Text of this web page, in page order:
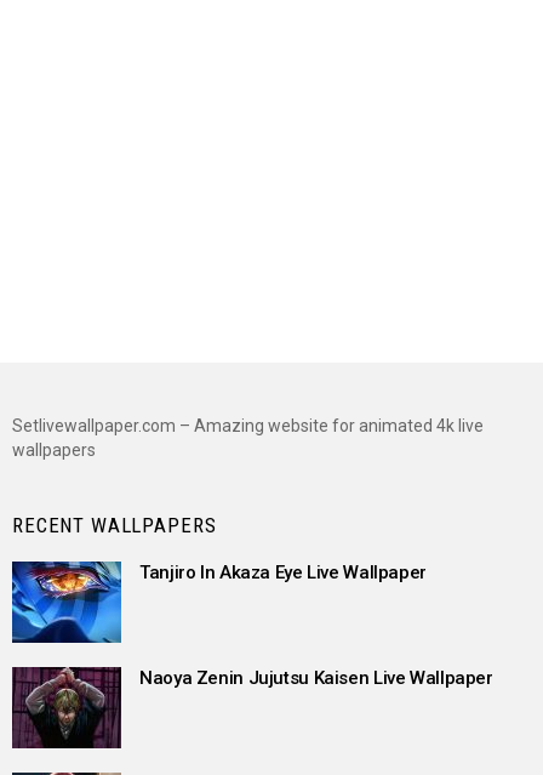
Setlivewallpaper.com – Amazing website for animated 4k live
wallpapers
RECENT WALLPAPERS
Tanjiro In Akaza Eye Live Wallpaper
Naoya Zenin Jujutsu Kaisen Live Wallpaper